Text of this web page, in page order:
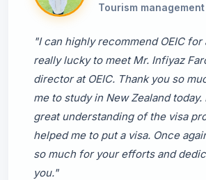
Tourism
"I can highly recommend OEIC for
really lucky to meet Mr. Infiyaz
director at OEIC. Thank you so
me to study in New Zealand today.
great understanding of the visa
helped me to put a visa. Once
so much for your efforts and
you."